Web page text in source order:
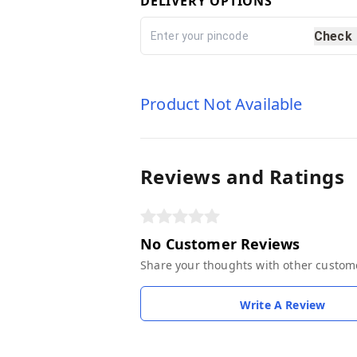
Check
Product Not Available
Reviews and Ratings
No Customer Reviews
Share your thoughts with other
Write A Review